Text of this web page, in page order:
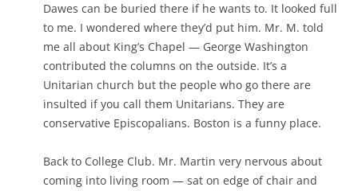
Dawes can be buried there if he wants to. It looked full
to me. I wondered where they’d put him. Mr. M. told
me all about King’s Chapel — George Washington
contributed the columns on the outside. It’s a
Unitarian church but the people who go there are
insulted if you call them Unitarians. They are
conservative Episcopalians. Boston is a funny place.
Back to College Club. Mr. Martin very nervous about
coming into living room — sat on edge of chair and